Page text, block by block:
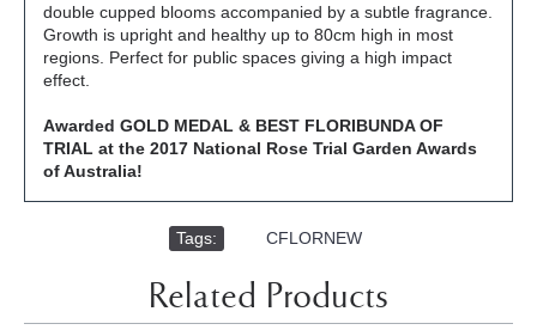
double cupped blooms accompanied by a subtle fragrance.
Growth is upright and healthy up to 80cm high in most
regions. Perfect for public spaces giving a high impact
effect.
Awarded GOLD MEDAL & BEST FLORIBUNDA OF
TRIAL at the 2017 National Rose Trial Garden Awards
of Australia!
Tags: CFLORNEW
Related Products